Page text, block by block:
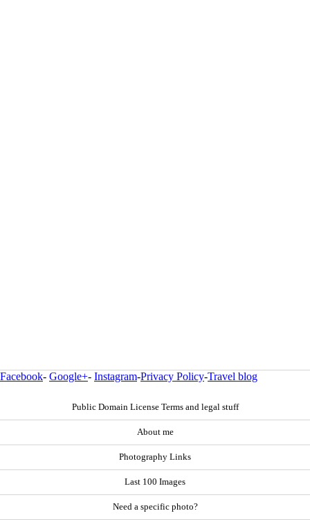
Facebook- Google+- Instagram-Privacy Policy-Travel blog
Public Domain License Terms and legal stuff
About me
Photography Links
Last 100 Images
Need a specific photo?